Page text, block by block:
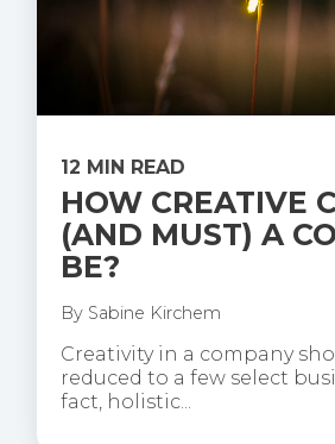
12 MIN READ
HOW CREATIVE
(AND MUST) A
BE?
By Sabine Kirchem
Creativity in a company
reduced to a few select
fact, holistic...